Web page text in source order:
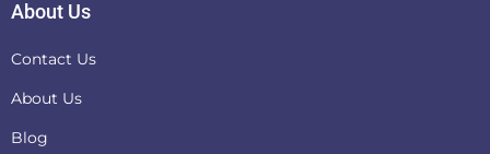
About Us
Contact Us
About Us
Blog